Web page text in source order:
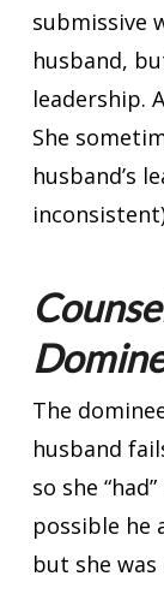
submissive
husband,
leadership.
She
husband’s
The
husband
so she
possible he
but she